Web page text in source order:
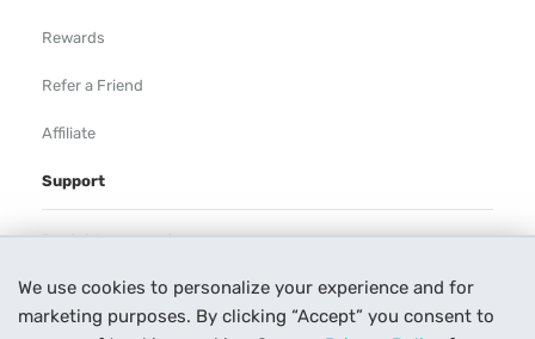
We use cookies to personalize your experience and for
marketing purposes. By clicking “Accept” you consent to
Rewards
Refer a Friend
Affiliate
Support
Rental Agreement
Help